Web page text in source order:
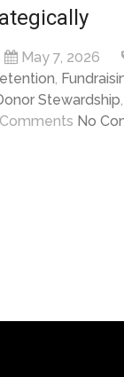
May 7, 2026
,
Stewardship
Comments No